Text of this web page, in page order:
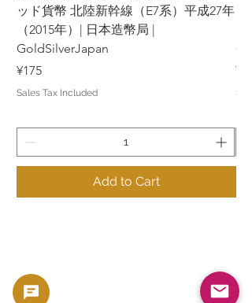
ッド貨幣 北陸新幹線（E7系）平成27年
（2015年）| 日本造幣局 |
GoldSilverJapan
Price
¥175
Sales Tax Included
Add to Cart